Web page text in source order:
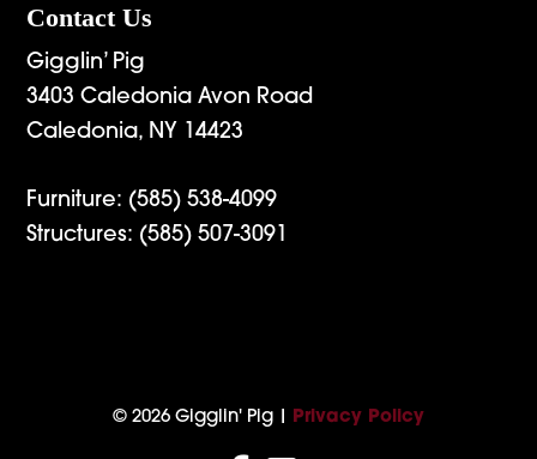
Contact Us
Gigglin’ Pig
3403 Caledonia Avon Road
Caledonia, NY 14423
Furniture: (585) 538-4099
Structures: (585) 507-3091
© 2026 Gigglin' Pig | Privacy Policy